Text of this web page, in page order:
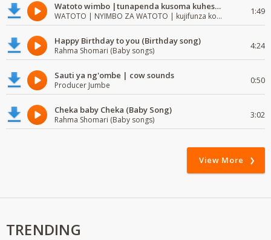
Watoto wimbo |tunapenda kusoma kuhesabu namba
WATOTO | NYIMBO ZA WATOTO | kujifunza kosoma na kuandika 1:49
Happy Birthday to you (Birthday song)
Rahma Shomari (Baby songs) 4:24
Sauti ya ng'ombe | cow sounds
Producer Jumbe 0:50
Cheka baby Cheka (Baby Song)
Rahma Shomari (Baby songs) 3:02
View More
TRENDING